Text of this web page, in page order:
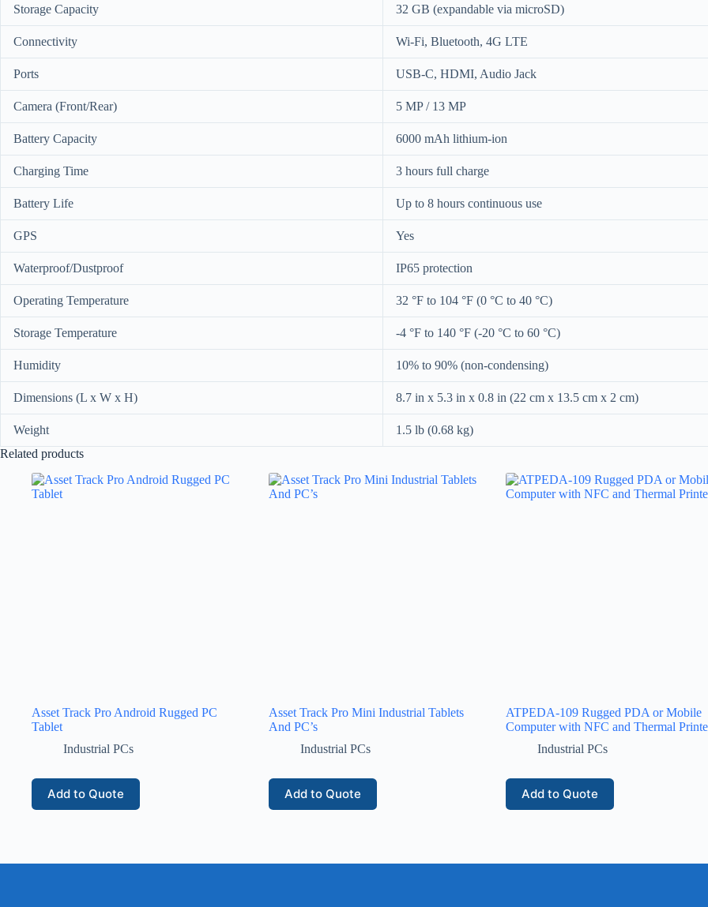
Storage Capacity 32 GB (expandable via microSD)
Connectivity Wi-Fi, Bluetooth, 4G LTE
Ports USB-C, HDMI, Audio Jack
Camera (Front/Rear) 5 MP / 13 MP
Battery Capacity 6000 mAh lithium-ion
Charging Time 3 hours full charge
Battery Life Up to 8 hours continuous use
GPS Yes
Waterproof/Dustproof IP65 protection
Operating Temperature 32 °F to 104 °F (0 °C to 40 °C)
Storage Temperature -4 °F to 140 °F (-20 °C to 60 °C)
Humidity 10% to 90% (non-condensing)
Dimensions (L x W x H) 8.7 in x 5.3 in x 0.8 in (22 cm x 13.5 cm x 2 cm)
Weight
1.5 lb (0.68 kg)
Related products
Asset Track Pro Android Rugged PC
Tablet
Industrial PCs
Add to Quote
Asset Track Pro Mini Industrial Tablets
And PC’s
Industrial PCs
Add to Quote
ATPEDA-109 Rugged PDA or Mobile
Computer with NFC and Thermal
Industrial PCs
Add to Quote